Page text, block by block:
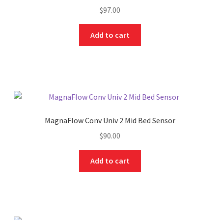
$97.00
Add to cart
MagnaFlow Conv Univ 2 Mid Bed Sensor
$90.00
Add to cart